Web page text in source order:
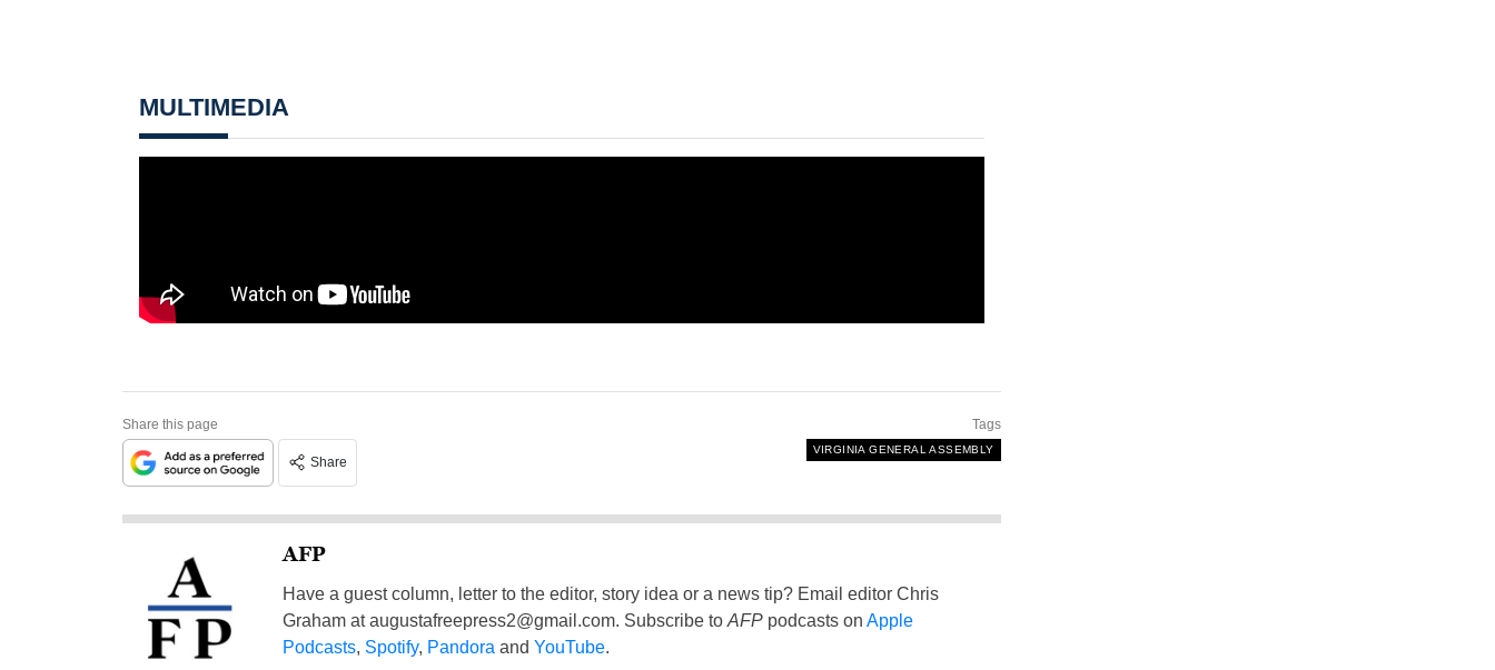
MULTIMEDIA
Share this page
Share
Tags
VIRGINIA GENERAL ASSEMBLY
AFP
Have a guest column, letter to the editor, story idea or a news tip? Email editor Chris
Graham ataugustafreepress2@gmail.com. Subscribe to AFPpodcasts on Apple
Podcasts, Spotify, Pandora and YouTube.